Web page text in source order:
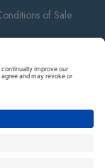
of Sale